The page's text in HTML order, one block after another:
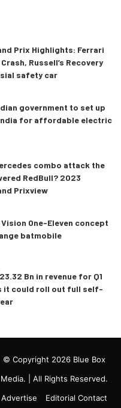
Prix Highlights: Ferrari
Russell’s Recovery
safety car
government to set up
for affordable electric
combo attack the
RedBull? 2023
Prixview
One-Eleven concept
batmobile
Bn in revenue for Q1
it could roll out full self-
© Copyright 2026 Blue Box
Media. | All Rights Reserved.
Advertise
Editorial Contact